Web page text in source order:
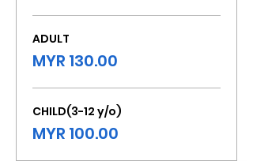
ADULT
MYR 130.00
CHILD(3-12 y/o)
MYR 100.00